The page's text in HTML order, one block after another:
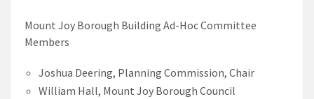
Mount Joy Borough Building Ad-Hoc Committee
Members
Joshua Deering, Planning Commission, Chair
William Hall, Mount Joy Borough Council